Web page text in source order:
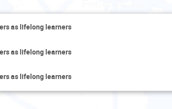
as lifelong learners
as lifelong learners
as lifelong learners